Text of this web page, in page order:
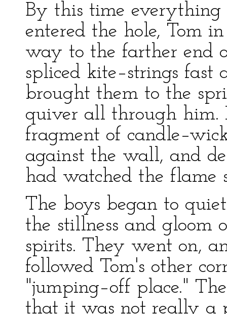
By this time everything
entered the hole, Tom
way to the farther end
spliced kite–strings fast
brought them to the
quiver all through him.
fragment of
against the wall, and
had watched the flame
The boys began to
the stillness and gloom
spirits. They went on,
followed Tom's other
"jumping–off place."
that it was not really a